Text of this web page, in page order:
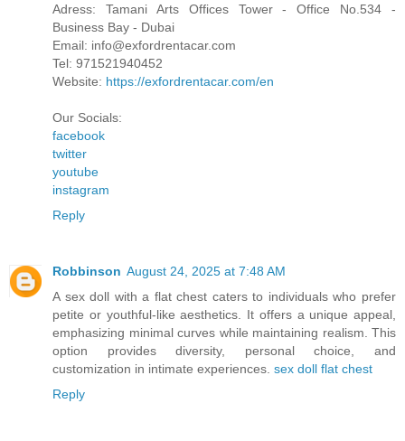
Adress: Tamani Arts Offices Tower - Office No.534 -
Business Bay - Dubai
Email: info@exfordrentacar.com
Tel: 971521940452
Website: https://exfordrentacar.com/en
Our Socials:
facebook
twitter
youtube
instagram
Reply
Robbinson August 24, 2025 at 7:48 AM
A sex doll with a flat chest caters to individuals who prefer
petite or youthful-like aesthetics. It offers a unique appeal,
emphasizing minimal curves while maintaining realism. This
option provides diversity, personal choice, and
customization in intimate experiences. sex doll flat chest​​​
Reply